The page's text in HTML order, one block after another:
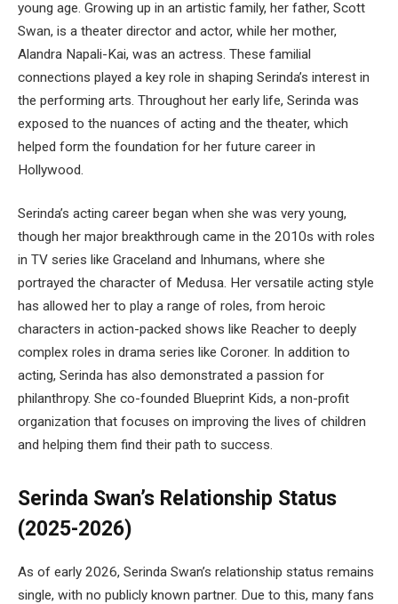
young age. Growing up in an artistic family, her father, Scott
Swan, is a theater director and actor, while her mother,
Alandra Napali-Kai, was an actress. These familial
connections played a key role in shaping Serinda’s interest in
the performing arts. Throughout her early life, Serinda was
exposed to the nuances of acting and the theater, which
helped form the foundation for her future career in
Hollywood.
Serinda’s acting career began when she was very young,
though her major breakthrough came in the 2010s with roles
in TV series like Graceland and Inhumans, where she
portrayed the character of Medusa. Her versatile acting style
has allowed her to play a range of roles, from heroic
characters in action-packed shows like Reacher to deeply
complex roles in drama series like Coroner. In addition to
acting, Serinda has also demonstrated a passion for
philanthropy. She co-founded Blueprint Kids, a non-profit
organization that focuses on improving the lives of children
and helping them find their path to success.
Serinda Swan’s Relationship Status
(2025-2026)
As of early 2026, Serinda Swan’s relationship status remains
single, with no publicly known partner. Due to this, many fans